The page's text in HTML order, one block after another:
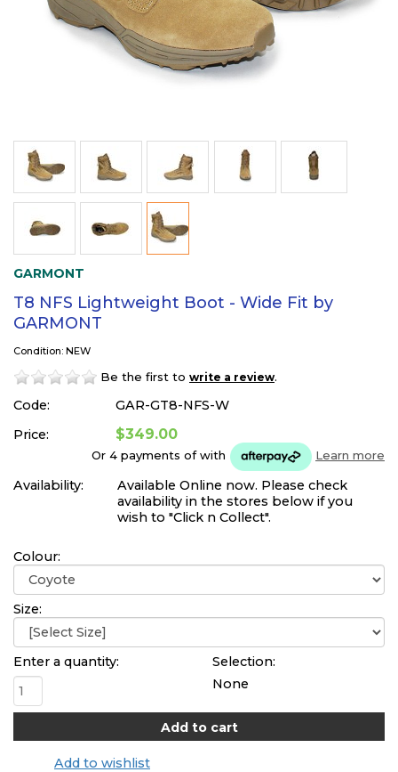
GARMONT
T8 NFS Lightweight Boot - Wide Fit by
GARMONT
Condition: NEW
Be the first to write a review.
Code:
GAR-GT8-NFS-W
Price:
$349.00
Or 4 payments ofwith Learn more
Availability:
Available Online now. Please check
availability in the stores below if you
wish to "Click n Collect".
Colour:
Size:
Enter a quantity:
Selection:
None
Add to wishlist